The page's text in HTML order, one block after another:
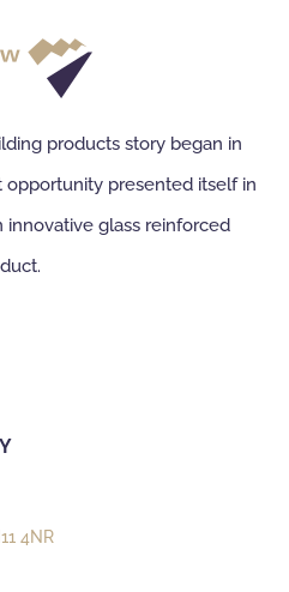
products story began in
opportunity presented itself in
glass reinforced
4NR